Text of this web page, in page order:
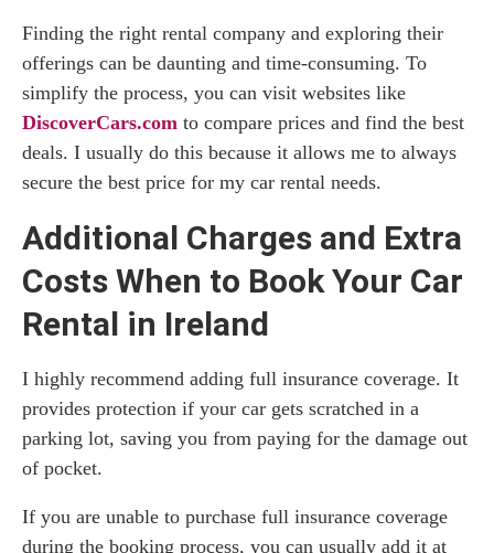
Finding the right rental company and exploring their
offerings can be daunting and time-consuming. To
simplify the process, you can visit websites like
DiscoverCars.com to compare prices and find the best
deals. I usually do this because it allows me to always
secure the best price for my car rental needs.
Additional Charges and Extra
Costs When to Book Your Car
Rental in Ireland
I highly recommend adding full insurance coverage. It
provides protection if your car gets scratched in a
parking lot, saving you from paying for the damage out
of pocket.
If you are unable to purchase full insurance coverage
during the booking process, you can usually add it at